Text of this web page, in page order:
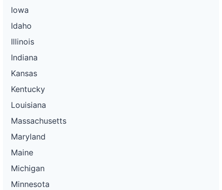
Iowa
Idaho
Illinois
Indiana
Kansas
Kentucky
Louisiana
Massachusetts
Maryland
Maine
Michigan
Minnesota